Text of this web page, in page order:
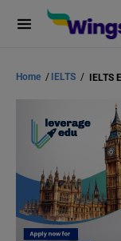
Home / IELTS /